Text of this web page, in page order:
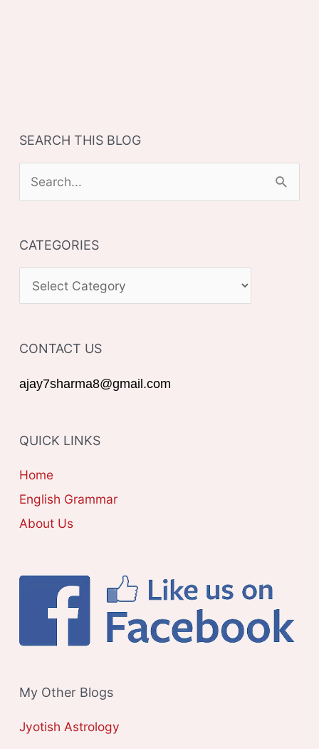
SEARCH THIS BLOG
e
r
c
o
:
CATEGORIES
A
E
G
I
E
S
CONTACT US
ajay7sharma8@gmail.com
QUICK LINKS
Home
English Grammar
About Us
My Other Blogs
Jyotish Astrology